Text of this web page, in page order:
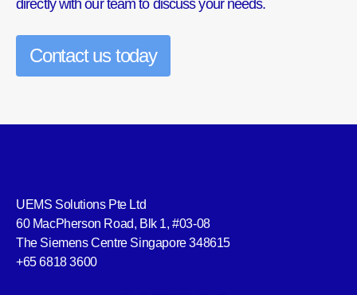
directly with our team to discuss your needs.
Contact us today
UEMS Solutions Pte Ltd
60 MacPherson Road, Blk 1, #03-08
The Siemens Centre Singapore 348615
+65 6818 3600